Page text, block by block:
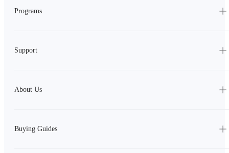
Programs
Support
About Us
Buying Guides